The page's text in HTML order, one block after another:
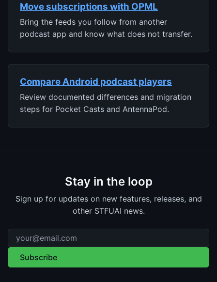
Move subscriptions with OPML
Bring the feeds you follow from another
podcast app and know what does not transfer.
Compare Android podcast players
Review documented differences and migration
steps for Pocket Casts and AntennaPod.
Stay in the loop
Sign up for updates on new features, releases, and
other STFUAI news.
Email address
Subscribe